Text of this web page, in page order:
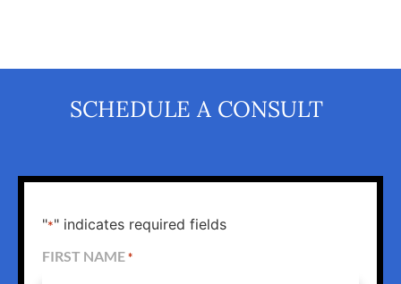
SCHEDULE A CONSULT
"*" indicates required fields
FIRST NAME *